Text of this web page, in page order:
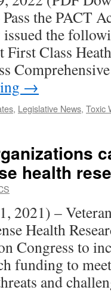
Do?
the PACT
the
First Class
→
, Legislative News, Toxic
health
2021) –
Health
Congress to
funding to
and